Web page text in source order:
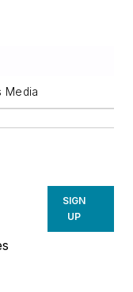
Media
SIGN
UP